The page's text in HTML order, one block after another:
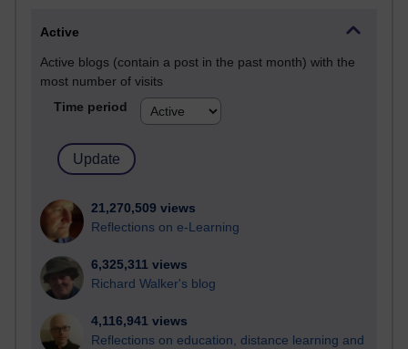
Active
Active blogs (contain a post in the past month) with the
most number of visits
Time period
21,270,509 views
Reflections on e-Learning
6,325,311 views
Richard Walker's blog
4,116,941 views
Reflections on education, distance learning and